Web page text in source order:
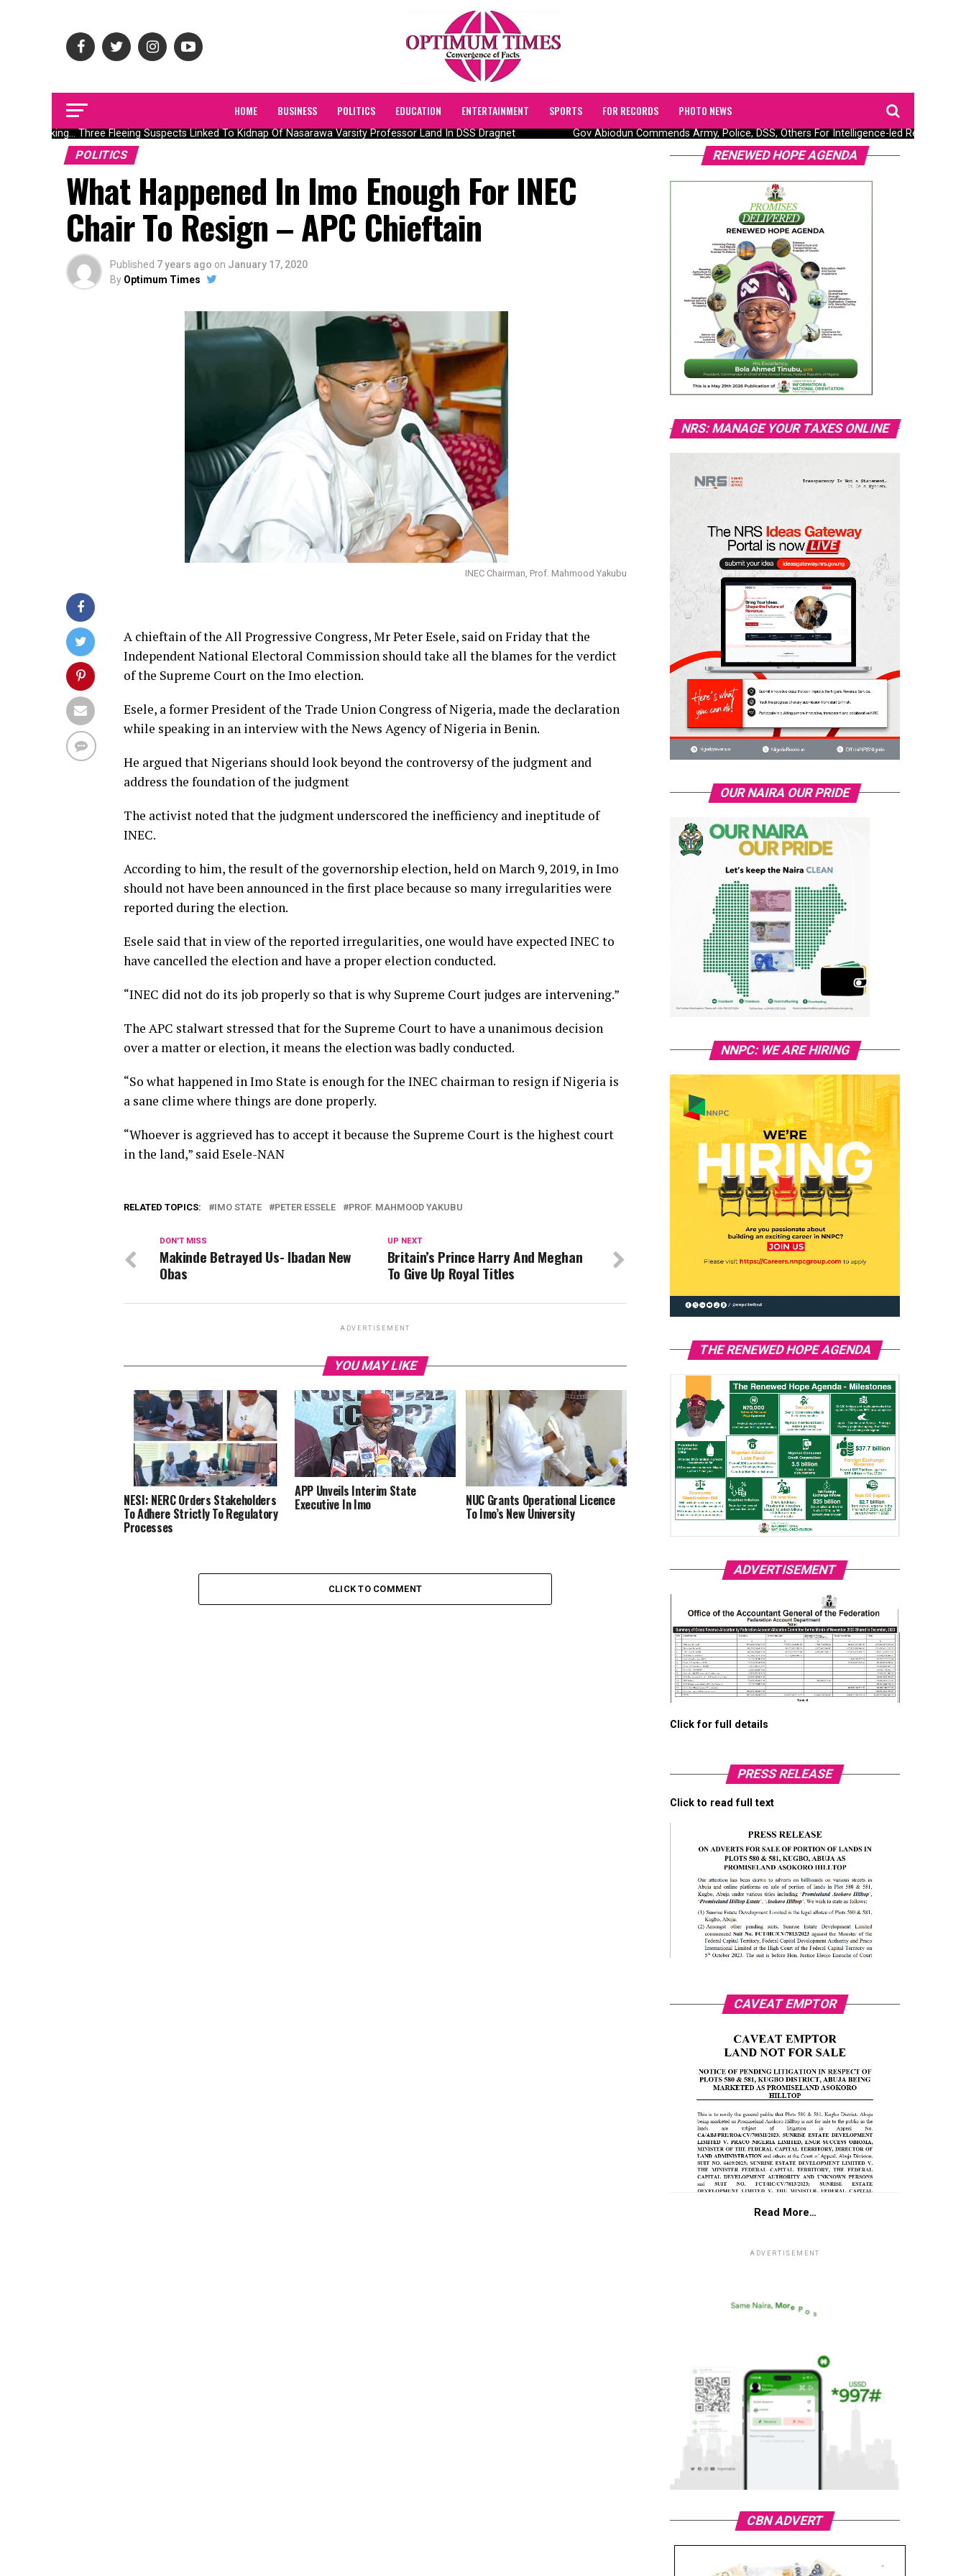
HOME BUSINESS POLITICS EDUCATION ENTERTAINMENT SPORTS FOR RECORDS PHOTO NEWS
Breaking… Three Fleeing Suspects Linked To Kidnap Of Nasarawa Varsity Professor Land In DSS Dragnet Gov Abiodun Commends Army, Police, DSS, Others For Intelligence-led Rescue Of
POLITICS
What Happened In Imo Enough For INEC
Chair To Resign – APC Chieftain
Published 7 years ago on January 17, 2020
By Optimum Times
INEC Chairman, Prof. Mahmood Yakubu
A chieftain of the All Progressive Congress, Mr Peter Esele, said on Friday that the
Independent National Electoral Commission should take all the blames for the verdict
of the Supreme Court on the Imo election.
Esele, a former President of the Trade Union Congress of Nigeria, made the declaration
while speaking in an interview with the News Agency of Nigeria in Benin.
He argued that Nigerians should look beyond the controversy of the judgment and
address the foundation of the judgment
The activist noted that the judgment underscored the inefficiency and ineptitude of
INEC.
According to him, the result of the governorship election, held on March 9, 2019, in Imo
should not have been announced in the first place because so many irregularities were
reported during the election.
Esele said that in view of the reported irregularities, one would have expected INEC to
have cancelled the election and have a proper election conducted.
“INEC did not do its job properly so that is why Supreme Court judges are intervening.”
The APC stalwart stressed that for the Supreme Court to have a unanimous decision
over a matter or election, it means the election was badly conducted.
“So what happened in Imo State is enough for the INEC chairman to resign if Nigeria is
a sane clime where things are done properly.
“Whoever is aggrieved has to accept it because the Supreme Court is the highest court
in the land,” said Esele-NAN
RELATED TOPICS: IMO STATE PETER ESSELE PROF. MAHMOOD YAKUBU
UP NEXT
Britain’s Prince Harry And Meghan
To Give Up Royal Titles
DON'T MISS
Makinde Betrayed Us- Ibadan New
Obas
ADVERTISEMENT
YOU MAY LIKE
NESI: NERC Orders Stakeholders
To Adhere Strictly To Regulatory
Processes
APP Unveils Interim State
Executive In Imo NUC Grants Operational Licence
To Imo’s New University
CLICK TO COMMENT
RENEWED HOPE AGENDA
NRS: MANAGE YOUR TAXES ONLINE
OUR NAIRA OUR PRIDE
NNPC: WE ARE HIRING
THE RENEWED HOPE AGENDA
ADVERTISEMENT
Click for full details
PRESS RELEASE
Click to read full text
CAVEAT EMPTOR
Read More…
ADVERTISEMENT
CBN ADVERT